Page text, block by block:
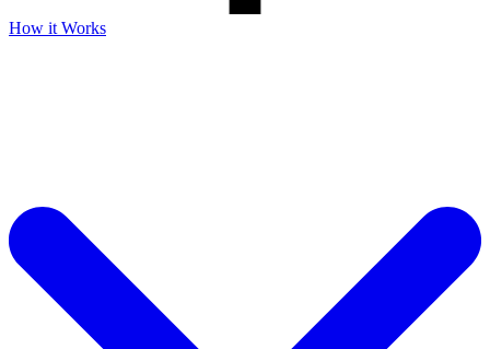
How it Works